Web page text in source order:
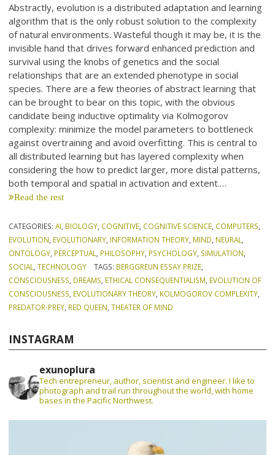
Abstractly, evolution is a distributed adaptation and learning
algorithm that is the only robust solution to the complexity
of natural environments. Wasteful though it may be, it is the
invisible hand that drives forward enhanced prediction and
survival using the knobs of genetics and the social
relationships that are an extended phenotype in social
species. There are a few theories of abstract learning that
can be brought to bear on this topic, with the obvious
candidate being inductive optimality via Kolmogorov
complexity: minimize the model parameters to bottleneck
against overtraining and avoid overfitting. This is central to
all distributed learning but has layered complexity when
considering the how to predict larger, more distal patterns,
both temporal and spatial in activation and extent.…
Read the rest
CATEGORIES:AI BIOLOGY COGNITIVE COGNITIVE SCIENCE COMPUTERS
EVOLUTION EVOLUTIONARY INFORMATION THEORY MIND NEURAL
ONTOLOGY PERCEPTUAL PHILOSOPHY PSYCHOLOGY SIMULATION
SOCIAL
,TECHNOLOGY TAGS: BERGGREUN ESSAY PRIZE,
CONSCIOUSNESS DREAMS ETHICAL CONSEQUENTIALISM EVOLUTION OF
CONSCIOUSNESS EVOLUTIONARY THEORY KOLMOGOROV COMPLEXITY
PREDATOR-PREY RED QUEEN ,THEATER OF MIND
INSTAGRAM
exunoplura
Tech entrepreneur, author, scientist and engineer. I like to
photograph and trail run throughout the world, with home
bases in the Pacific Northwest.